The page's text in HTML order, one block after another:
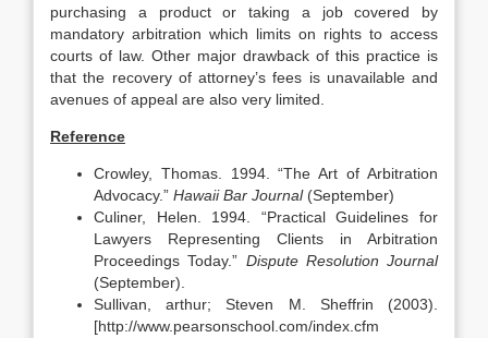
purchasing a product or taking a job covered by
mandatory arbitration which limits on rights to access
courts of law. Other major drawback of this practice is
that the recovery of attorney’s fees is unavailable and
avenues of appeal are also very limited.
Reference
Crowley, Thomas. 1994. “The Art of Arbitration
Advocacy.” HawaiiBar Journal(September)
Culiner, Helen. 1994. “Practical Guidelines for
Lawyers Representing Clients in Arbitration
Proceedings Today.” Dispute Resolution Journal
(September).
Sullivan, arthur; Steven M. Sheffrin (2003).
[http://www.pearsonschool.com/index.cfm